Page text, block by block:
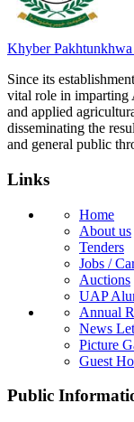
Khyber
Since its
vital role in imparting
and applied
disseminating the
and general public
Links
Home
About us
Tenders
Jobs /
Auctions
UAP
Annual
News
Picture
Guest
Public